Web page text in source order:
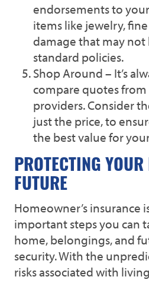
endorsements to
items like jewelry,
damage that may
standard policies.
Shop Around – It’s
compare quotes
providers. Consider
just the price, to
the best value for
PROTECTING
FUTURE
Homeowner’s insurance
important steps you can
home, belongings, and
security. With the
risks associated with